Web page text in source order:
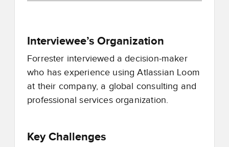
Interviewee’s Organization
Forrester interviewed a decision-maker
who has experience using Atlassian Loom
at their company, a global consulting and
professional services organization.
Key Challenges